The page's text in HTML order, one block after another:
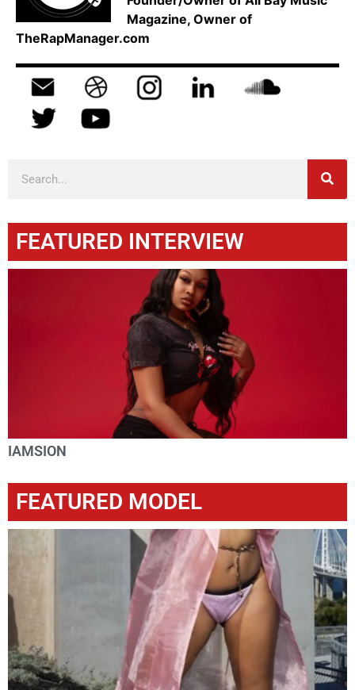
Magazine, Owner of
TheRapManager.com
FEATURED INTERVIEW
IAMSION
FEATURED MODEL